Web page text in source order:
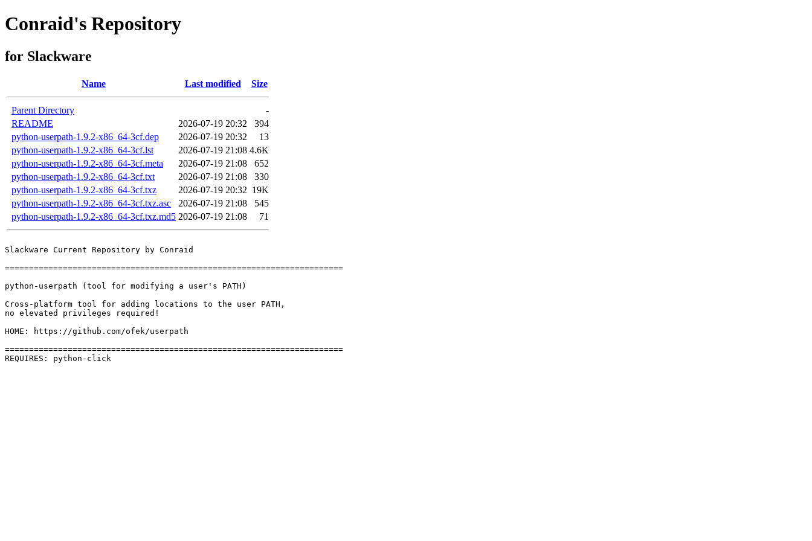
Conraid's Repository
for Slackware
Name Last modified Size
Parent Directory
-
README
2026-07-19 20:32
394
python-userpath-1.9.2-x86_64-3cf.dep
2026-07-19 20:32
13
python-userpath-1.9.2-x86_64-3cf.lst
2026-07-19 21:08 4.6K
python-userpath-1.9.2-x86_64-3cf.meta
2026-07-19 21:08
652
python-userpath-1.9.2-x86_64-3cf.txt
2026-07-19 21:08
330
python-userpath-1.9.2-x86_64-3cf.txz
2026-07-19 20:32 19K
python-userpath-1.9.2-x86_64-3cf.txz.asc
2026-07-19 21:08
545
python-userpath-1.9.2-x86_64-3cf.txz.md5 2026-07-19 21:08 71
Slackware Current Repository by Conraid
======================================================================
python-userpath (tool for modifying a user's PATH)
Cross-platform tool for adding locations to the user PATH,
no elevated privileges required!
HOME: https://github.com/ofek/userpath
======================================================================
REQUIRES: python-click